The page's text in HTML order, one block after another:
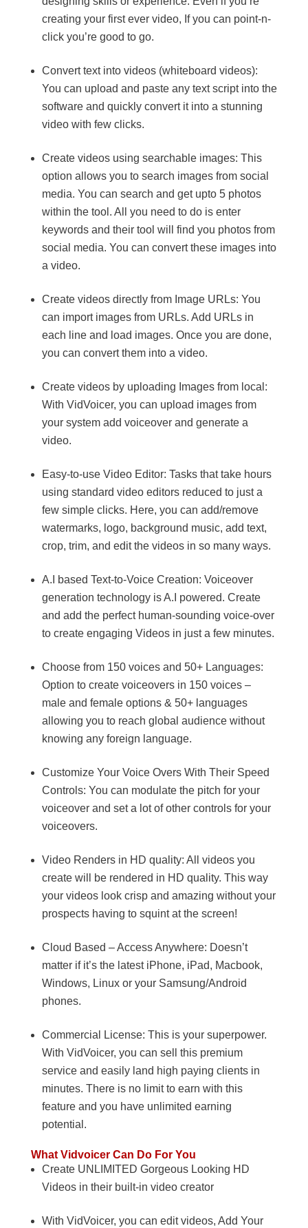
creating your first ever video, If you can point-n-
click you’re good to go.
Convert text into videos (whiteboard videos):
You can upload and paste any text script into the
software and quickly convert it into a stunning
video with few clicks.
Create videos using searchable images: This
option allows you to search images from social
media. You can search and get upto 5 photos
within the tool. All you need to do is enter
keywords and their tool will find you photos from
social media. You can convert these images into
a video.
Create videos directly from Image URLs: You
can import images from URLs. Add URLs in
each line and load images. Once you are done,
you can convert them into a video.
Create videos by uploading Images from local:
With VidVoicer, you can upload images from
your system add voiceover and generate a
video.
Easy-to-use Video Editor: Tasks that take hours
using standard video editors reduced to just a
few simple clicks. Here, you can add/remove
watermarks, logo, background music, add text,
crop, trim, and edit the videos in so many ways.
A.I based Text-to-Voice Creation: Voiceover
generation technology is A.I powered. Create
and add the perfect human-sounding voice-over
to create engaging Videos in just a few minutes.
Choose from 150 voices and 50+ Languages:
Option to create voiceovers in 150 voices –
male and female options & 50+ languages
allowing you to reach global audience without
knowing any foreign language.
Customize Your Voice Overs With Their Speed
Controls: You can modulate the pitch for your
voiceover and set a lot of other controls for your
voiceovers.
Video Renders in HD quality: All videos you
create will be rendered in HD quality. This way
your videos look crisp and amazing without your
prospects having to squint at the screen!
Cloud Based – Access Anywhere: Doesn’t
matter if it’s the latest iPhone, iPad, Macbook,
Windows, Linux or your Samsung/Android
phones.
Commercial License: This is your superpower.
With VidVoicer, you can sell this premium
service and easily land high paying clients in
minutes. There is no limit to earn with this
feature and you have unlimited earning
potential.
What Vidvoicer Can Do For You
Create UNLIMITED Gorgeous Looking HD
Videos in their built-in video creator
With VidVoicer, you can edit videos, Add Your